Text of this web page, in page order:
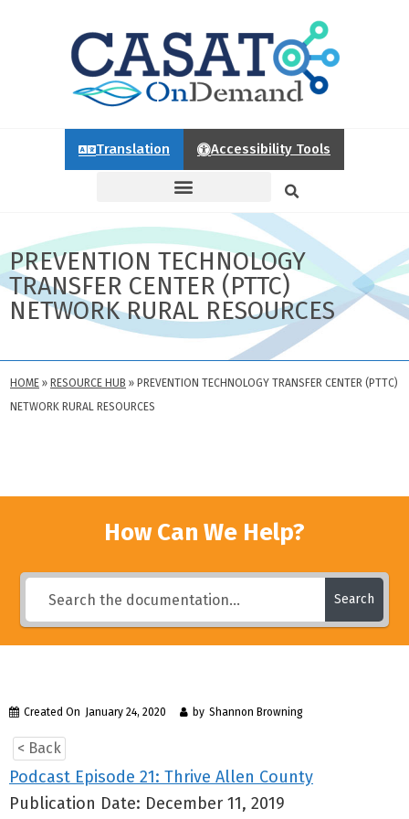
Translation Accessibility Tools
PREVENTION TECHNOLOGY
TRANSFER CENTER (PTTC)
NETWORK RURAL RESOURCES
HOME » RESOURCE HUB » PREVENTION TECHNOLOGY TRANSFER CENTER (PTTC)
NETWORK RURAL RESOURCES
How Can We Help?
Search
Created On January 24, 2020 by Shannon Browning
< Back
Podcast Episode 21: Thrive Allen County
Publication Date: December 11, 2019